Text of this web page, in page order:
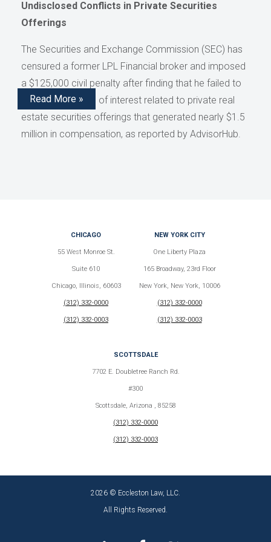
Undisclosed Conflicts in Private Securities
Offerings
The Securities and Exchange Commission (SEC) has
censured a former LPL Financial broker and imposed
a $125,000 civil penalty after finding that he failed to
disclose conflicts of interest related to private real
estate securities offerings that generated nearly $1.5
million in compensation, as reported by AdvisorHub.
Read More »
CHICAGO
55 West Monroe St.
Suite 610
Chicago, Illinois, 60603
(312) 332-0000
(312) 332-0003
NEW YORK CITY
One Liberty Plaza
165 Broadway, 23rd Floor
New York, New York, 10006
(312) 332-0000
(312) 332-0003
SCOTTSDALE
7702 E. Doubletree Ranch Rd.
#300
Scottsdale, Arizona , 85258
(312) 332-0000
(312) 332-0003
2026 © Eccleston Law, LLC.
All Rights Reserved.